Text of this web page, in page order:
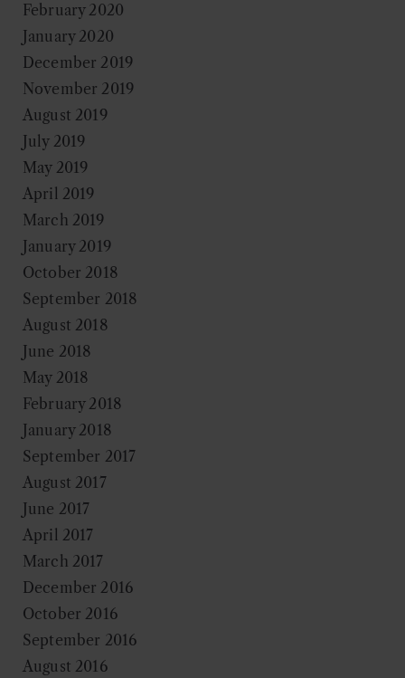
February 2020
January 2020
December 2019
November 2019
August 2019
July 2019
May 2019
April 2019
March 2019
January 2019
October 2018
September 2018
August 2018
June 2018
May 2018
February 2018
January 2018
September 2017
August 2017
June 2017
April 2017
March 2017
December 2016
October 2016
September 2016
August 2016